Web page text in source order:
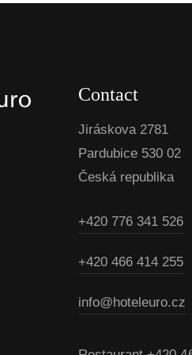
Contact
Jiráskova 2781
Pardubice 530 02
Česká republika
+420 776 341 526
+420 466 414 255
info@hoteleuro.cz